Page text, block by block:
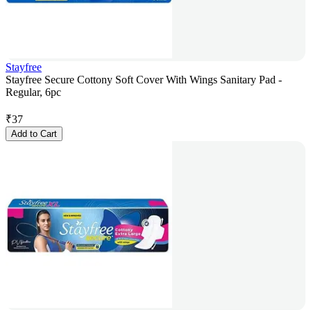
Stayfree
Stayfree Secure Cottony Soft Cover With Wings Sanitary Pad -
Regular, 6pc
₹37
Add to Cart